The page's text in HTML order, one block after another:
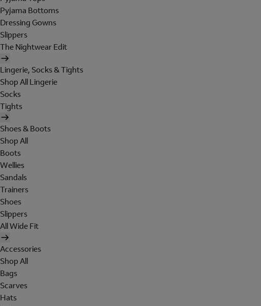
Pyjama Bottoms
Dressing Gowns
Slippers
The Nightwear Edit
Lingerie, Socks & Tights
Shop All Lingerie
Socks
Tights
Shoes & Boots
Shop All
Boots
Wellies
Sandals
Trainers
Shoes
Slippers
All Wide Fit
Accessories
Shop All
Bags
Scarves
Hats